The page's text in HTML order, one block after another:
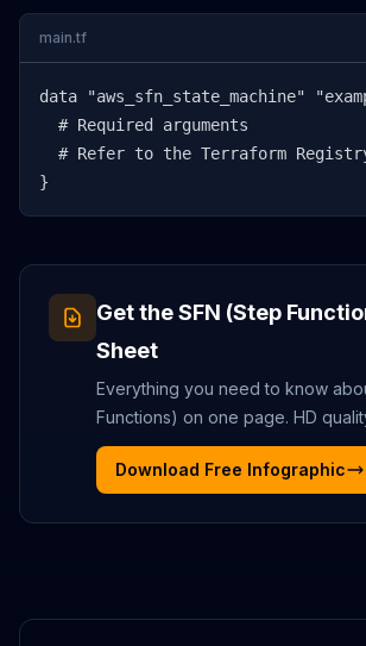
main.tf
data "aws_sfn_state_machine"
  # Required arguments
# Refer to the Terraform
}
Get theSFN (Step
Sheet
Everything you need to know
Functions) on one page. HD
Download Free Infographic